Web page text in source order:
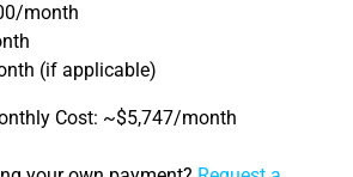
month
(if applicable)
Cost: ~$5,747/month